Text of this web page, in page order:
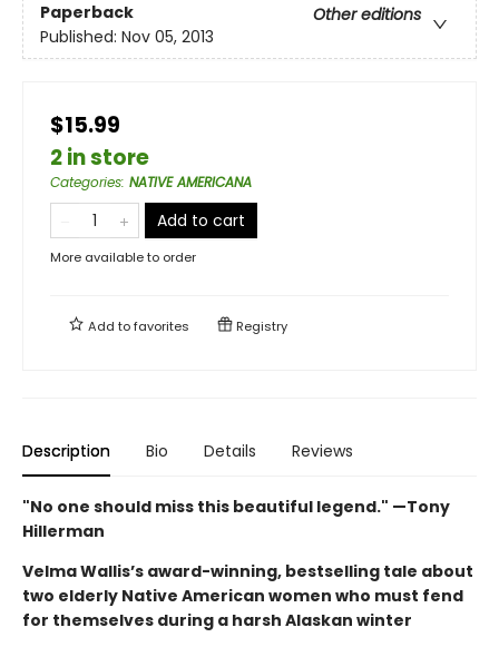
Paperback
Other editions
Published: Nov 05, 2013
$15.99
2 in store
Categories: NATIVE AMERICANA
Add to cart
More available to order
Add tofavorites Registry
Description Bio Details Reviews
"No one should miss this beautiful legend." —Tony
Hillerman
Velma Wallis’s award-winning, bestselling tale about
two elderly Native American women who must fend
for themselves during a harsh Alaskan winter